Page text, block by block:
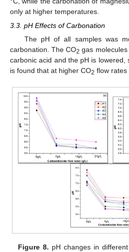
only at higher temperatures.
3.3. pH Effects of Carbonation
The pH of all samples was
carbonation. The CO2 gas
carbonic acid and the pH is lowered,
is found that at higher CO2 flow rates
Figure 8. pH changes in